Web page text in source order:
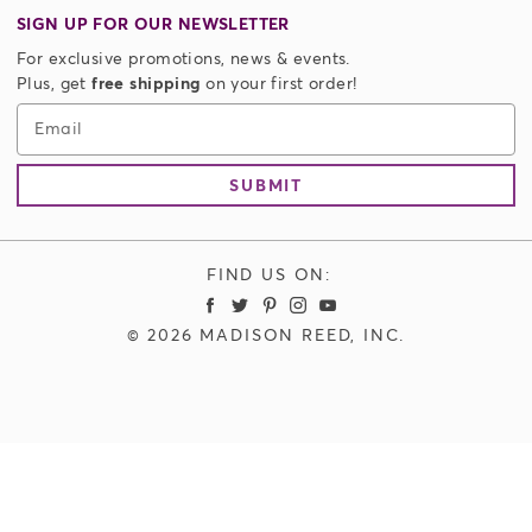
Accessories
Men's Hair Color
Limitless Plus Membership
Do Not Sell or Share My Personal Info
Authorized Resellers
Store Locator
SIGN UP FOR OUR NEWSLETTER
For exclusive promotions, news & events.
Plus, getfree shipping on your first order!
Email
SUBMIT
FIND US ON:
Madison Reed Facebook
Madison Reed Twitter
Madison Reed Pinterest
Madison Reed Instagram
© 2026 MADISON REED, INC.